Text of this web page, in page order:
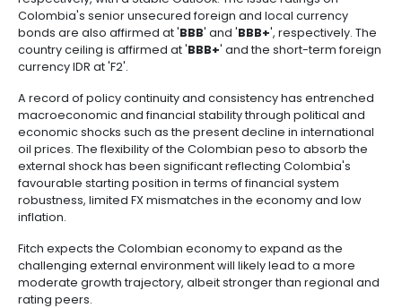
Agribusiness
and
food
Processed
food
Cocoa
its
derivatives
Energy
Energy
Renewable
energy
Green
Healthcare
and
life
sciences
Healthcare
and
life
sciences
Infrastructure
Infrastructure
Manufacturing
1.
General
Framework
Foreign
Investment
2.
Corporate
3.
Investor
support
Top
investment
opportunities
Top
opportunities
Service
Information
Share
29 of May of 2015
Fitch Ratings has affirmed Colombia's long-term
local currency Issuer Default Ratings (IDRs) at 'BBB'
respectively, with a Stable Outlook. The issue
Colombia's senior unsecured foreign and local
bonds are also affirmed at 'BBB' and 'BBB+',
country ceiling is affirmed at 'BBB+' and the short-
currency IDR at 'F2'.
A record of policy continuity and consistency has
macroeconomic and financial stability through
economic shocks such as the present decline in